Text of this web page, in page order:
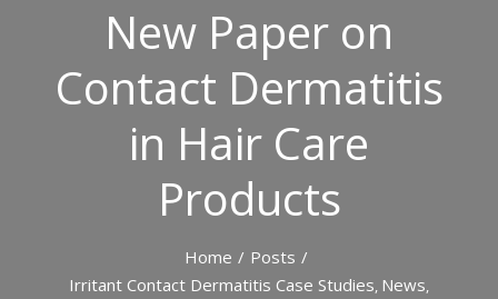
New Paper on
Contact Dermatitis
in Hair Care
Products
Home / Posts /
Irritant Contact Dermatitis Case Studies, News,